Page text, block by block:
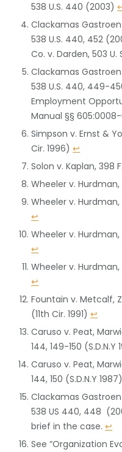
538 U.S. 440 (2003)
Clackamas
538 U.S. 440, 452
Co. v. Darden, 503 U.
Clackamas
538 U.S. 440, 449-
Employment
Manual §§
Simpson v. Ernst &
Cir. 1996)↩
Solon v. Kaplan, 398
Wheeler v. Hurdman,
Wheeler v. Hurdman,
↩
Wheeler v. Hurdman,
↩
Wheeler v. Hurdman,
↩
Fountain v. Metcalf,
(11th Cir. 1991)↩
Caruso v. Peat,
144, 149-150 (S.D.N.Y
Caruso v. Peat,
144, 150 (S.D.N.Y
Clackamas
538 US 440, 448
brief in the case.↩
See “Organization